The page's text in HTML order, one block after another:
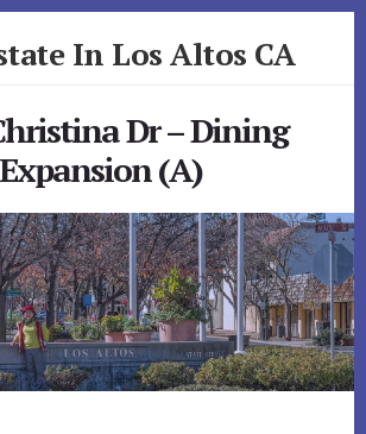
In Los Altos CA
Dr – Dining
Expansion (A)